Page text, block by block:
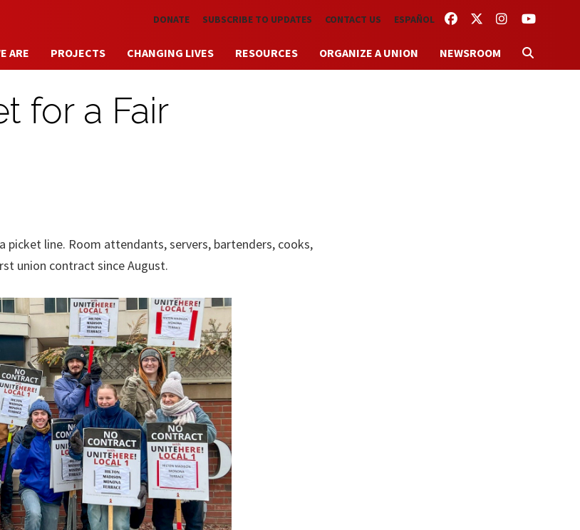
Skip to main content FACEBOOKTWITTERINSTAGRAM
YOUTUBE
DONATE SUBSCRIBE TO UPDATES CONTACT US ESPAÑOL
ARE PROJECTS CHANGING LIVES RESOURCES ORGANIZE A UNION NEWSROOM
for a Fair
line. Room attendants, servers, bartenders, cooks,
union contract since August.